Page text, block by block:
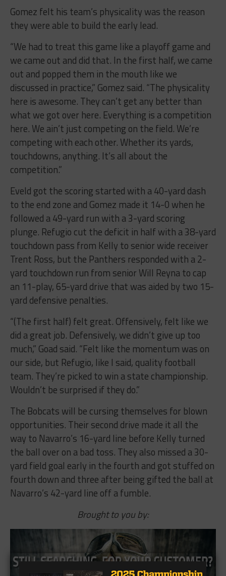
Gomez felt his team’s physicality was the reason
they were able to build the early lead.
“We had to treat this game like a playoff game and
we came out and did that. In the first half, we came
out and popped them in the mouth like we
discussed in practice,” Gomez said. “The physicality
here is awesome. They can’t get any better than
what we got over here. Everything is a competition
here. We ain’t just competing on the field. We’re
competing with each other. Whether its yards,
touchdowns, anything. It’s all about the
competition.”
Eveld got the scoring started with a 40-yard dash
to the end zone and Gomez made it 14-0 when he
followed a 49-yard run with a 3-yard scoring
plunge. Refugio cut the deficit in half with a 38-yard
touchdown pass from Kelly to senior wide receiver
Trent Ross, but the Panthers responded with a 2-
yard touchdown run from senior Will Reyna to cap
an 11-play, 65-yard drive that was aided by two 15-
yard defensive penalties.
“(The first half) felt great. Offensively, felt like we
did a great job. Defensively, we didn’t give up too
much,” Goad said. “Felt like the momentum was on
our side, but Refugio, like I said, quality football
team. They’re picked to win a state championship.
Wouldn’t be surprised if they do.”
The Bobcats will be cursing themselves for blown
opportunities. Their second drive made it all the
way to Navarro’s 16-yard line before Kelly turned
the ball over on a bad toss. They also missed a 30-
yard field goal early in the fourth and got stuffed on
fourth down and three after being gifted the ball at
Navarro’s 42-yard line off a fumble.
Brought to you by: